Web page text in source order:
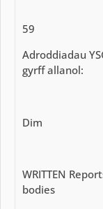
59
Adroddiadau
gyrff allanol:
Dim
WRITTEN
bodies